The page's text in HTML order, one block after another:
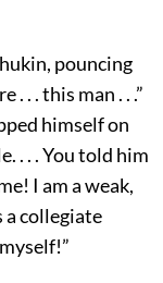
pouncing
. . . this man . . .”
himself on
. . . You told him
I am a weak,
a collegiate